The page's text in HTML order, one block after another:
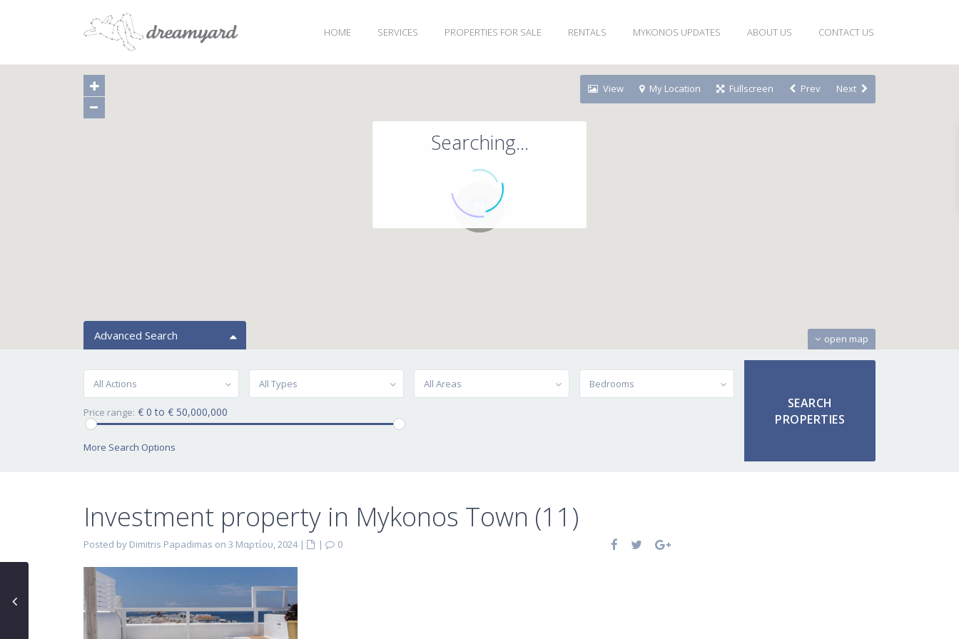
HOME SERVICES PROPERTIES FOR SALE RENTALS MYKONOS UPDATES ABOUT US CONTACT US
Searching...
open map
View My Location Fullscreen Prev Next
Advanced Search
All Actions All Types All Areas Bedrooms
Price range: € 0 to € 50,000,000
More Search Options
Investment property in Mykonos Town (11)
Posted by Dimitris Papadimas on 3 Μαρτίου, 2024 | | 0